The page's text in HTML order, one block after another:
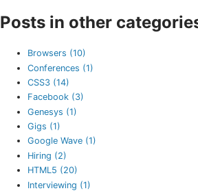
Posts in other
Browsers (10)
Conferences (1)
CSS3 (14)
Facebook (3)
Genesys (1)
Gigs (1)
Google Wave (1)
Hiring (2)
HTML5 (20)
Interviewing (1)